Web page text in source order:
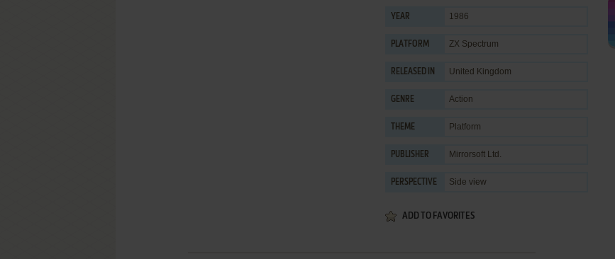
YEAR 1986
PLATFORM ZX Spectrum
RELEASED IN United Kingdom
GENRE Action
THEME Platform
PUBLISHER Mirrorsoft Ltd.
PERSPECTIVE Side view
ADD TO FAVORITES